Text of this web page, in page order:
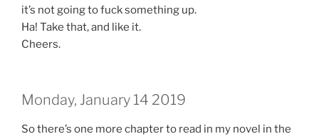
it’s not going to fuck something up.
Ha! Take that, and like it.
Cheers.
Monday, January 14 2019
So there’s one more chapter to read in my novel in the